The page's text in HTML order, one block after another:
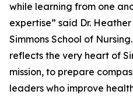
while learning from one
expertise” said Dr.
Simmons School of
reflects the very heart of
mission, to prepare
leaders who improve